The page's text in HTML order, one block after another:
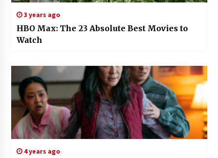
3 years ago
HBO Max: The 23 Absolute Best Movies to
Watch
4 years ago